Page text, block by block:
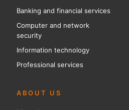
Banking and financial services
Computer and network
security
Information technology
Professional services
ABOUT US